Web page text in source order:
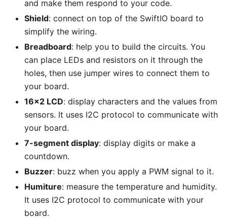
and make them respond to your code.
Shield: connect on top of the SwiftIO board to
simplify the wiring.
Breadboard: help you to build the circuits. You
can place LEDs and resistors on it through the
holes, then use jumper wires to connect them to
your board.
16x2 LCD: display characters and the values from
sensors. It uses I2C protocol to communicate with
your board.
7-segment display: display digits or make a
countdown.
Buzzer: buzz when you apply a PWM signal to it.
Humiture: measure the temperature and humidity.
It uses I2C protocol to communicate with your
board.